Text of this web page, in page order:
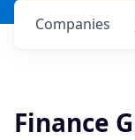
Companies
Finance